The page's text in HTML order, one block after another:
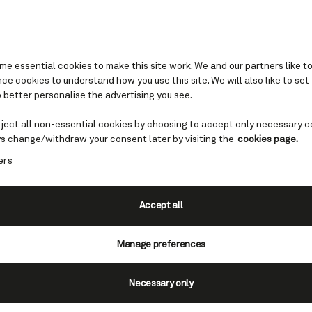
Solo travelers
appointed stateroom, a round-the-
to dip into, and countless opportunities to
Cunard.
The
essential cookies to make this site work. We and our partners like
cookies to understand how you use this site. We will also like to
better personalise the advertising you see.
all non-essential cookies by choosing to accept only necessary
change/withdraw your consent later by visiting the cookies page.
Manage preferences
Necessary only
Accept all